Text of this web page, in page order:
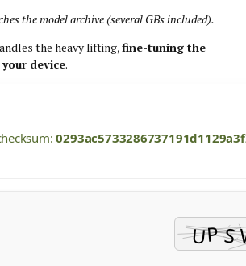
the model archive (several GBs included).
the heavy lifting,fine-tuning the
device.